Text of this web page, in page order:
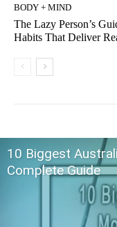
BODY + MIND
The Lazy Person’s
Habits That Deliver
10 Biggest
Complete Guide